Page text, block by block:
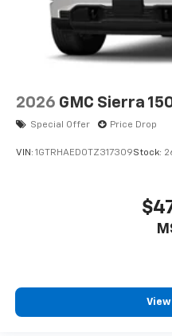
2026 GMC Sierra
Special Offer Price Drop
VIN: 1GTRHAED0TZ317309Stock: